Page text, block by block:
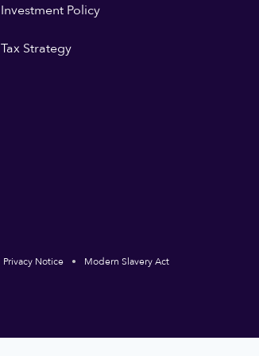
Investment Policy
Tax Strategy
Privacy Notice Modern Slavery Act